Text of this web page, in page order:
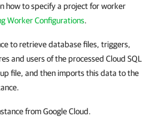
how to specify a project for worker
Worker Configurations.
to retrieve database files, triggers,
and users of the processed Cloud SQL
file, and then imports this data to the
from Google Cloud.